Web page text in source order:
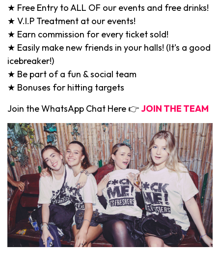
★ Free Entry to ALL OF our events and free drinks!
★ V.I.P Treatment at our events!
★ Earn commission for every ticket sold!
★ Easily make new friends in your halls! (It’s a good
icebreaker!)
★ Be part of a fun & social team
★ Bonuses for hitting targets
Join the WhatsApp Chat Here 👉JOIN THE TEAM